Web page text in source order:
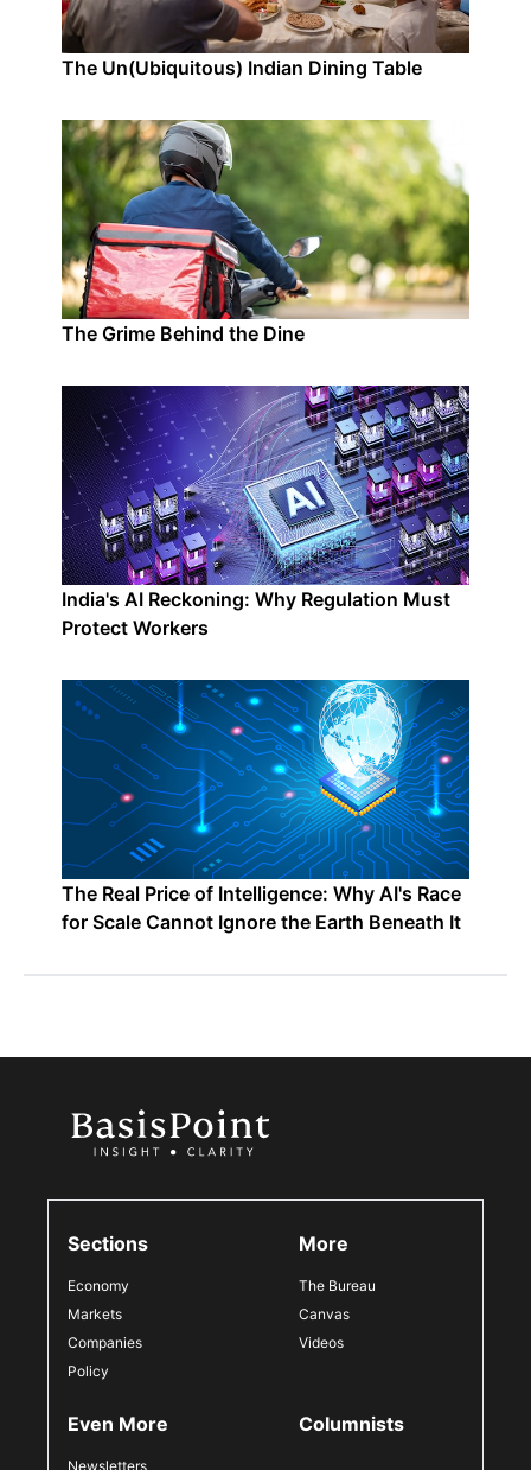
The Un(Ubiquitous) Indian Dining Table
The Grime Behind the Dine
India's AI Reckoning: Why Regulation Must
Protect Workers
The Real Price of Intelligence: Why AI's Race
for Scale Cannot Ignore the Earth Beneath It
Sections
Economy
Markets
Companies
Policy
More
The Bureau
Canvas
Videos
Even More
Newsletters
Columnists